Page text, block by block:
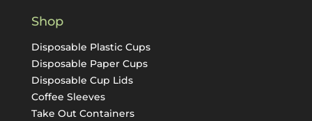
Shop
Disposable Plastic Cups
Disposable Paper Cups
Disposable Cup Lids
Coffee Sleeves
Take Out Containers